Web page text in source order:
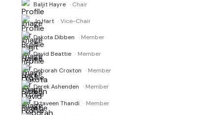
Baljit Hayre · Chair
Jo Hart · Vice-Chair
Dakota Dibben · Member
David Beattie · Member
Deborah Croxton · Member
Derek Ashenden · Member
Ektaveen Thandi · Member